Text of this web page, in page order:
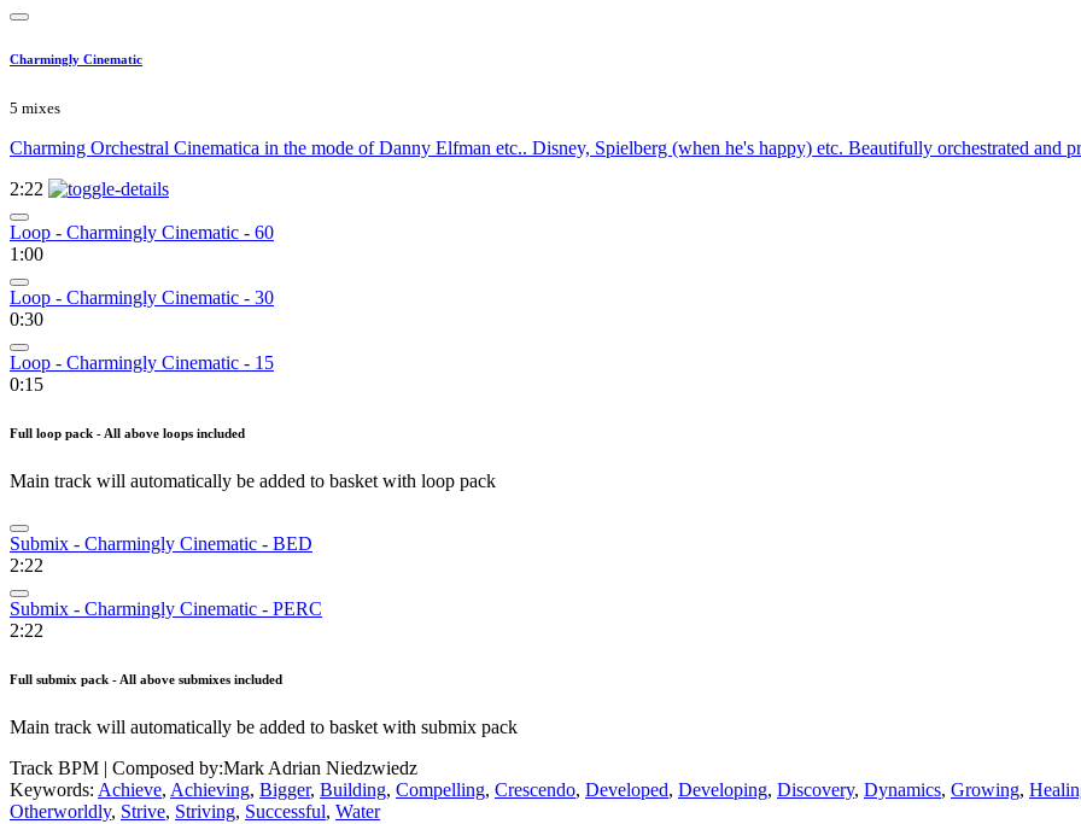
Charmingly Cinematic
5 mixes
Charming Orchestral Cinematica in the mode of Danny Elfman etc.. Disney, Spielberg (when he's happy) etc. Beautifully orchestrated and
2:22
Loop - Charmingly Cinematic - 60
1:00
Loop - Charmingly Cinematic - 30
0:30
Loop - Charmingly Cinematic - 15
0:15
Full loop pack - All above loops included
Main track will automatically be added to basket with loop pack
Submix - Charmingly Cinematic - BED
2:22
Submix - Charmingly Cinematic - PERC
2:22
Full submix pack - All above submixes included
Main track will automatically be added to basket with submix pack
Track BPM | Composed by:Mark Adrian Niedzwiedz
Keywords: Achieve, Achieving, Bigger, Building, Compelling, Crescendo, Developed, Developing, Discovery, Dynamics, Growing,
Otherworldly, Strive, Striving, Successful, Water